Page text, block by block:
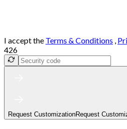
I accept the Terms & Conditions ,
426
Request CustomizationRequest